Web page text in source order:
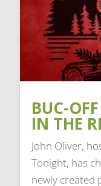
BUC-
IN THE
John Oliver,
Tonight, has
newly created